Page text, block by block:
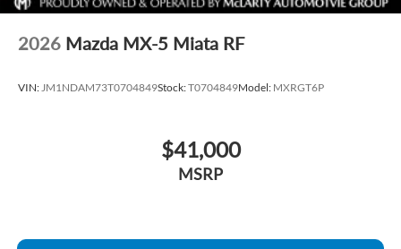
2026 Mazda MX-5 Miata RF
VIN: JM1NDAM73T0704849Stock:T0704849Model: MXRGT6P
$41,000
MSRP